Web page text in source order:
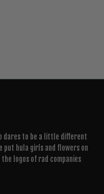
dares to be a little different
put hula girls and flowers on
the logos of rad companies